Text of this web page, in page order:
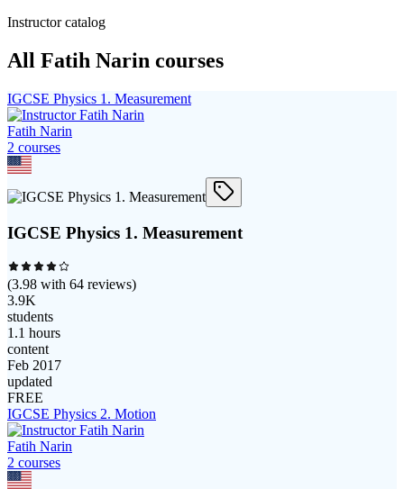
Instructor catalog
All Fatih Narin courses
IGCSE Physics 1. Measurement
Fatih Narin
2 courses
IGCSE Physics 1. Measurement
(3.98 with 64 reviews)
3.9K
students
1.1 hours
content
Feb 2017
updated
FREE
IGCSE Physics 2. Motion
Fatih Narin
2 courses